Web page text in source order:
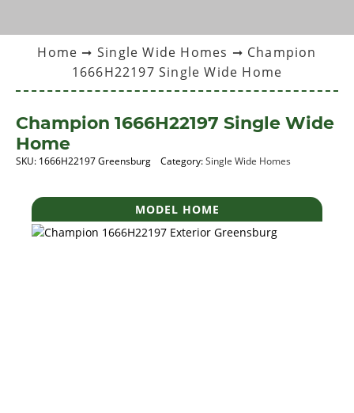
Home ➞ Single Wide Homes ➞ Champion
1666H22197 Single Wide Home
Champion 1666H22197 Single Wide
Home
SKU: 1666H22197 Greensburg Category:Single Wide Homes
MODEL HOME